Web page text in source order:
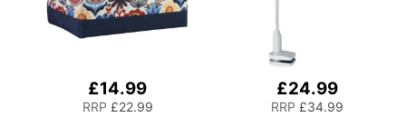
£14.99
RRP £22.99
£24.99
RRP £34.99